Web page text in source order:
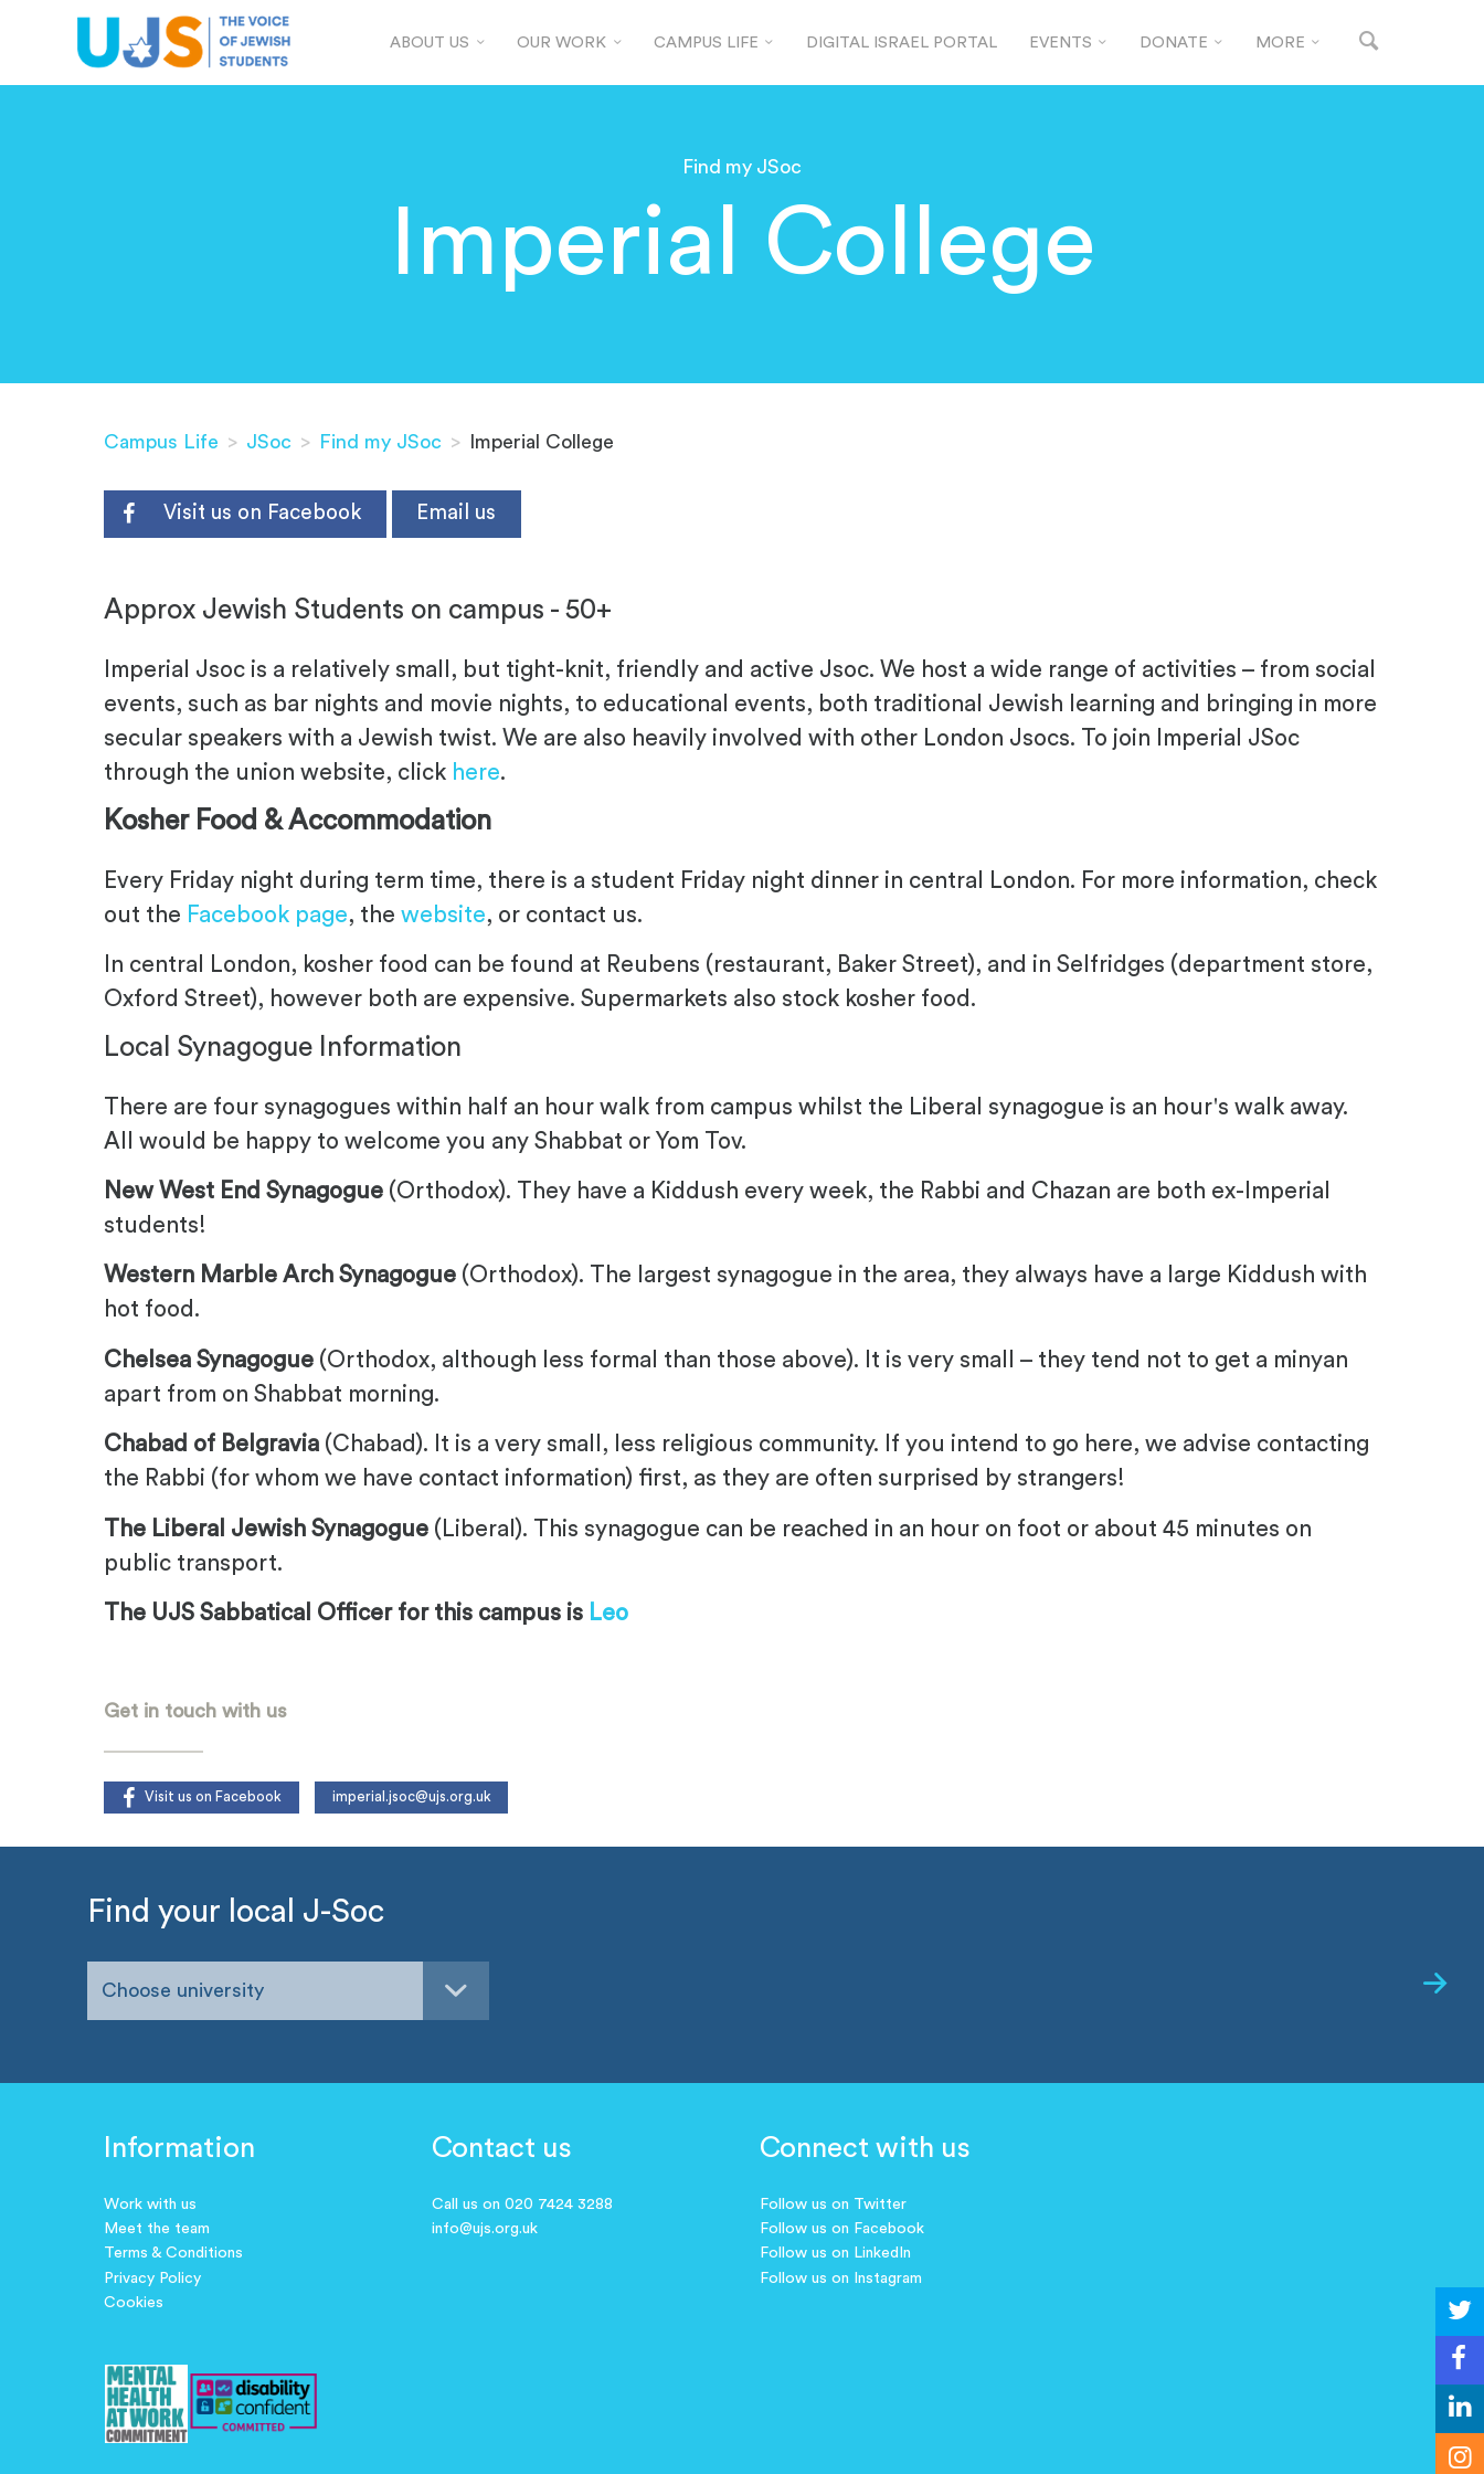
ABOUT US OUR WORK CAMPUS LIFE DIGITAL ISRAEL PORTAL EVENTS DONATE MORE
Find my JSoc
Imperial College
Campus Life > JSoc > Find my JSoc > Imperial College
Visit us on Facebook Email us
Approx Jewish Students on campus - 50+
Imperial Jsoc is a relatively small, but tight-knit, friendly and active Jsoc. We host a wide range of activities – from social
events, such as bar nights and movie nights, to educational events, both traditional Jewish learning and bringing in more
secular speakers with a Jewish twist. We are also heavily involved with other London Jsocs. To join Imperial JSoc
through the union website, click here.
Kosher Food & Accommodation
Every Friday night during term time, there is a student Friday night dinner in central London. For more information, check
out the Facebook page, thewebsite, or contact us.
In central London, kosher food can be found at Reubens (restaurant, Baker Street), and in Selfridges (department store,
Oxford Street), however both are expensive. Supermarkets also stock kosher food.
Local Synagogue Information
There are four synagogues within half an hour walk from campus whilst the Liberal synagogue is an hour's walk away.
All would be happy to welcome you any Shabbat or Yom Tov.
New West End Synagogue (Orthodox). They have a Kiddush every week, the Rabbi and Chazan are both ex-Imperial
students!
Western Marble Arch Synagogue (Orthodox). The largest synagogue in the area, they always have a large Kiddush with
hot food.
Chelsea Synagogue (Orthodox, although less formal than those above). It is very small – they tend not to get a minyan
apart from on Shabbat morning.
Chabad of Belgravia (Chabad). It is a very small, less religious community. If you intend to go here, we advise contacting
the Rabbi (for whom we have contact information) first, as they are often surprised by strangers!
The Liberal Jewish Synagogue (Liberal). This synagogue can be reached in an hour on foot or about 45 minutes on
public transport.
The UJS Sabbatical Officer for this campus is Leo
Get in touch with us
Visit us on Facebook imperial.jsoc@ujs.org.uk
Find your local J-Soc
Choose university
Information
Work with us
Meet the team
Terms & Conditions
Privacy Policy
Cookies
Contact us
Call us on 020 7424 3288
info@ujs.org.uk
Connect with us
Follow us on Twitter
Follow us on Facebook
Follow us on LinkedIn
Follow us on Instagram